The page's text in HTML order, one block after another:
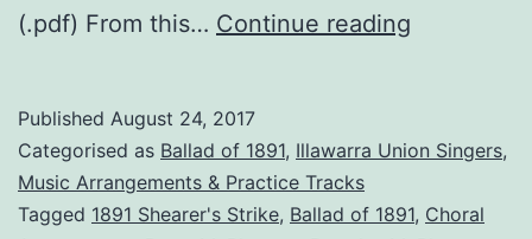
(.pdf) From this… Continue reading
Published August 24, 2017
Categorised as Ballad of 1891, Illawarra Union Singers,
Music Arrangements & Practice Tracks
Tagged 1891 Shearer's Strike, Ballad of 1891, Choral